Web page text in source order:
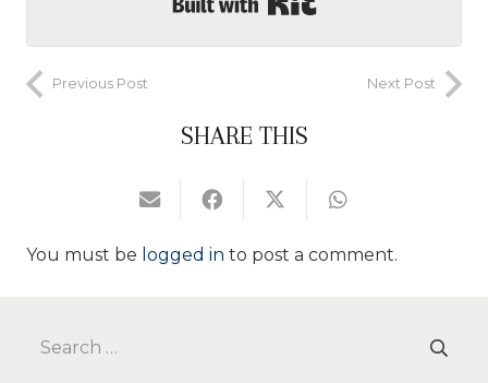
Previous Post Next Post
SHARE THIS
You must be logged in to post a comment.
Search